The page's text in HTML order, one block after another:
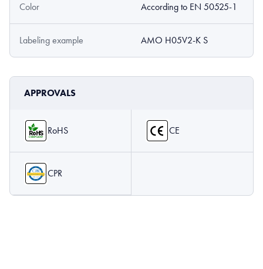
Color According to EN 50525-1
Labeling example AMO H05V2-K S
APPROVALS
RoHS CE
CPR